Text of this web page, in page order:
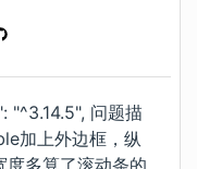
"^3.14.5", 问题描
加上外边框，纵
多算了滚动条的